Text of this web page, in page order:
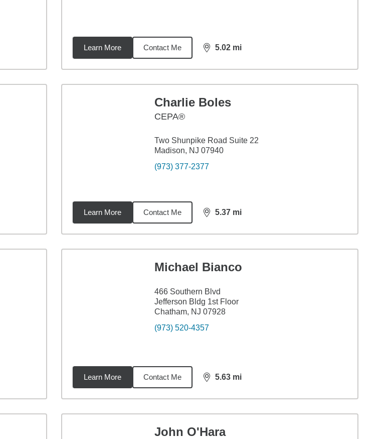
Learn More Contact Me 5.02 mi
distance,5.02
Charlie Boles
CEPA®
Two Shunpike Road Suite 22
Madison, NJ 07940
(973) 377-2377
Learn More Contact Me 5.37 mi
distance,5.37
Michael Bianco
466 Southern Blvd
Jefferson Bldg 1st Floor
Chatham, NJ 07928
(973) 520-4357
Learn More Contact Me 5.63 mi
distance,5.63
John O'Hara